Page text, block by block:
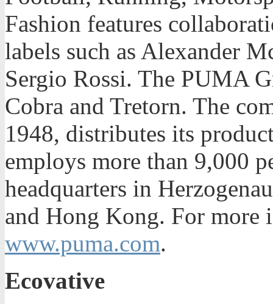
Fashion features
labels such as Alexander
Sergio Rossi. The PUMA
Cobra and Tretorn. The
1948, distributes its
employs more than 9,000
headquarters in
and Hong Kong. For more
www.puma.com.
Ecovative